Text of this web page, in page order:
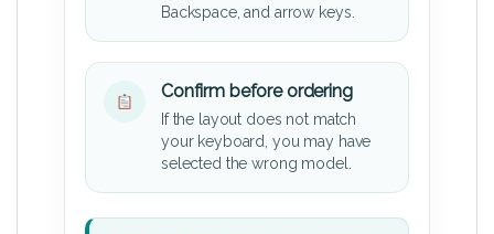
Backspace, and arrow keys.
Confirm before ordering
If the layout does not match
your keyboard, you may have
selected the wrong model.